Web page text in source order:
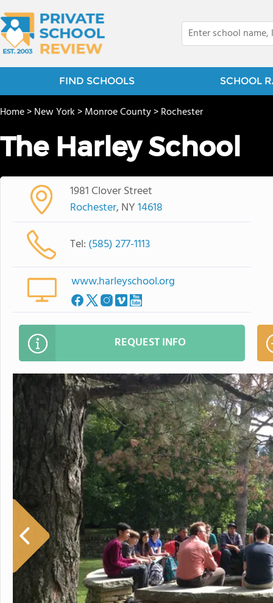
FIND SCHOOLS SCHOOL
Home>New York>Monroe County>Rochester
The Harley School
1981 Clover Street
Rochester, NY14618
Tel: (585) 277-1113
www.harleyschool.org
REQUEST INFO